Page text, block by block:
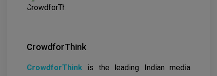
CrowdforThink
CrowdforThink is the leading Indian media